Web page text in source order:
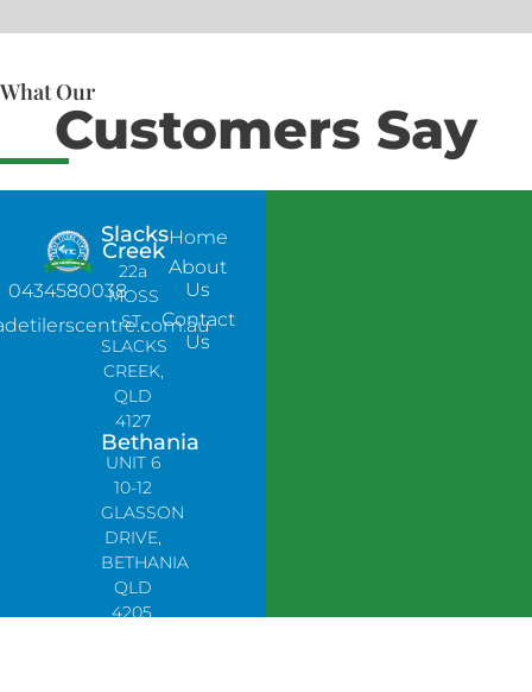
What Our
Customers Say
0434580038
Slacks
Creek
22a
MOSS
ST,
SLACKS
CREEK,
QLD
4127
Bethania
UNIT 6
10-12
GLASSON
DRIVE,
BETHANIA
QLD
4205,
Home
About
Us
Contact
Us